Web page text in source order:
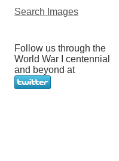
Search Images
Follow us through the
World War I centennial
and beyond at